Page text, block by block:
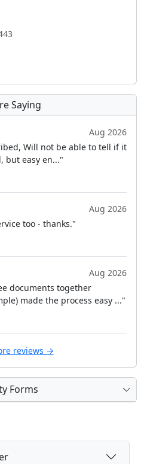
Saying
Aug 2026
Will not be able to tell if it
but easy en..."
Aug 2026
too - thanks."
Aug 2026
documents together
made the process easy ..."
reviews →
Forms